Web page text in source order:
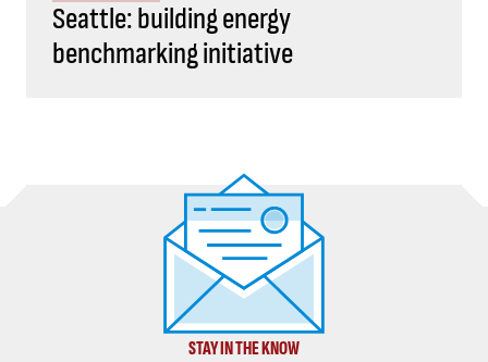
Seattle: building energy
benchmarking initiative
STAY IN THE KNOW